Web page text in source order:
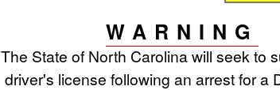
WARNING
The State of North Carolina will seek to
driver's license following an arrest for a